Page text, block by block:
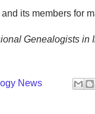
its members for
Genealogists in
News